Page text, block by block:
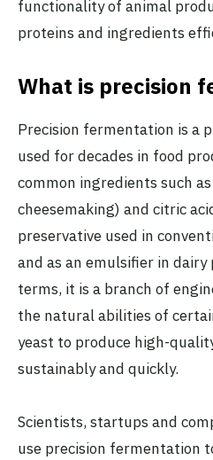
functionality of animal
proteins and ingredients
What is precision
Precision fermentation is a
used for decades in food
common ingredients such
cheesemaking) and citric
preservative used in
and as an emulsifier in
terms, it is a branch of
the natural abilities of
yeast to produce high-
sustainably and quickly.
Scientists, startups and
use precision fermentation